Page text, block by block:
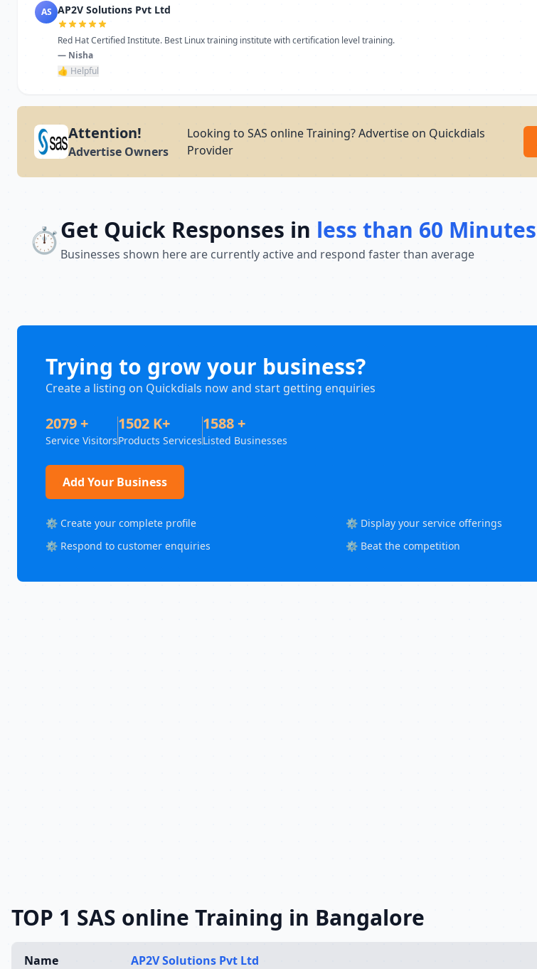
AS AP2V Solutions Pvt Ltd
Red Hat Certified Institute. Best Linux training institute with certification level training.
— Nisha
👍 Helpful
Attention!
Advertise Owners
Looking to SAS online Training? Advertise on Quickdials
Provider
⏱️Get Quick Responses in less than 60 Minutes
Businesses shown here are currently active and respond faster than average
Trying to grow your business?
Create a listing on Quickdials now and start getting enquiries
2079 +
Service Visitors
1502 K+
Products Services
1588 +
Listed Businesses
Add Your Business
⚙️ Create your complete profile
⚙️ Display your service offerings
⚙️ Respond to customer enquiries
⚙️ Beat the competition
TOP 1 SAS online Training in Bangalore
Name AP2V Solutions Pvt Ltd